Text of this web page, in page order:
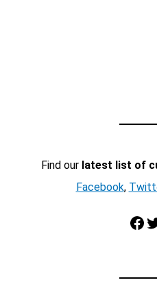
Find our latest list of
Facebook,
Facebook Twitter